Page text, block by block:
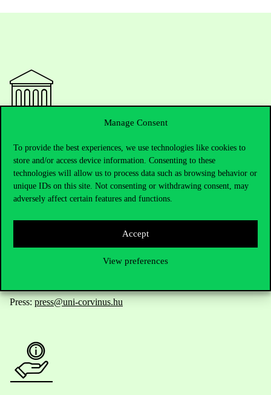
Manage Consent
To provide the best experiences, we use technologies like cookies to
store and/or access device information. Consenting to these
technologies will allow us to process data such as browsing behavior or
unique IDs on this site. Not consenting or withdrawing consent, may
adversely affect certain features and functions.
Accept
View preferences
Telephone:+36 1 482 5000
Press: press@uni-corvinus.hu